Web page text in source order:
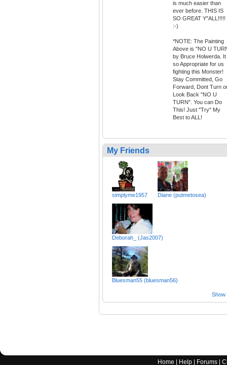
is much easier than
ever before. THIS IS
SO GREAT Y"ALL!!!!!
:-)
*NOTE: The Painting
Above is "NO U
by Bruce Holwerda. It
so Appropriate for us
fighting this Monster!
Stay Committed, Go
Forward, Dont Turn
Look Back "NO U
TURN". You can Do
This! Just "Try" My
Best to ALL!
My Friends
simplyme1957 Diane (putmetosea)
Deborah_ (Jas2007)
Bluesman55 (bluesman56)
Show
Home Help Forums |